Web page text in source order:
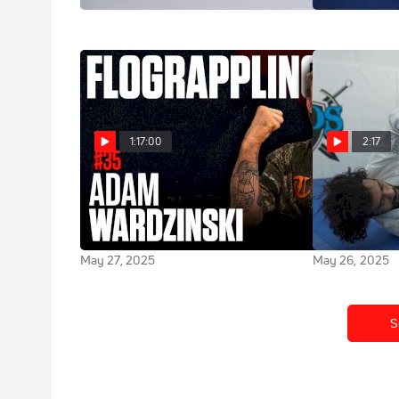
1:17:00
Adam Wardzinski Is Bringing The
Rockstar Lifestyle To Jiu-Jitsu |
The FloGrappling Show (Ep 35)
May 27, 2025
2:17
Highlight:
Finishing
Historic
May 26, 2025